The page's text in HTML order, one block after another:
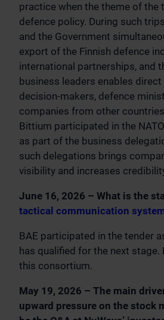
practice when the theme of the
defence policy. During such
and the Government
export of the Finnish defence
international partnerships, and
business leaders enables
decision-makers, defence
companies from other
Bittium participated in the
as part of the business
such delegations brings
visibility and increases
June 16, 2026 – What is the
tactical communication
BAE participated in the tender
has qualified for the next
this consortium.
May 19, 2026 – The main
upward pressure on the stock